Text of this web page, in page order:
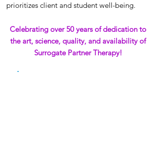
prioritizes client and student well-being.
Celebrating over 50 years of dedication to
the art, science, quality, and availability of
Surrogate Partner Therapy!